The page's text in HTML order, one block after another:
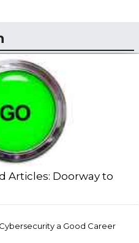
Articles: Doorway to
a Good Career